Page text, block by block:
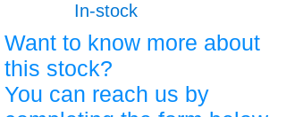
In-stock
Want to know more about
this stock?
You can reach us by